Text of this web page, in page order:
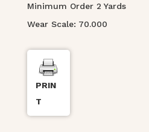
Minimum Order 2 Yards
Wear Scale: 70.000
PRIN
T